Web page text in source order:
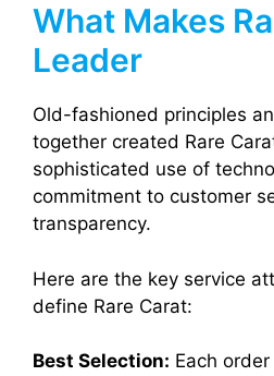
What Makes
Leader
Old-fashioned principles
together created Rare
sophisticated use of
commitment to customer
transparency.
Here are the key service
define Rare Carat:
Best Selection: Each